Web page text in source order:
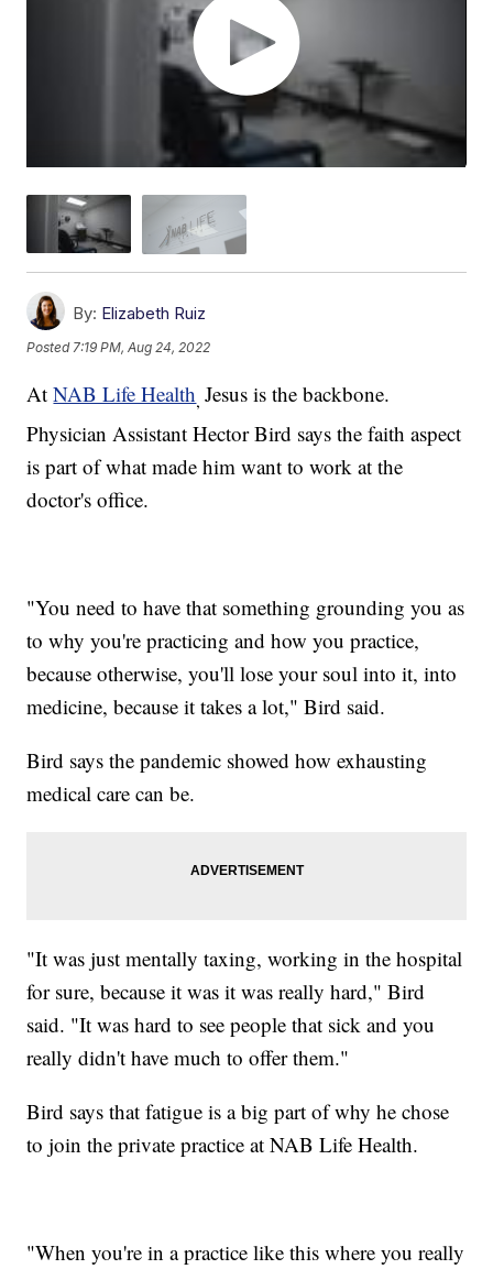
By: Elizabeth Ruiz
Posted7:19 PM, Aug 24, 2022
AtNAB Life Health,Jesus is the backbone.
Physician Assistant Hector Bird says the faith aspect
is part of what made him want to work at the
doctor's office.
"You need to have that something grounding you as
to why you're practicing and how you practice,
because otherwise, you'll lose your soul into it, into
medicine, because it takes a lot," Bird said.
Bird says the pandemic showed how exhausting
medical care can be.
"It was just mentally taxing, working in the hospital
for sure, because it was it was really hard," Bird
said. "It was hard to see people that sick and you
really didn't have much to offer them."
Bird says that fatigue is a big part of why he chose
to join the private practice at NAB Life Health.
"When you're in a practice like this where you really